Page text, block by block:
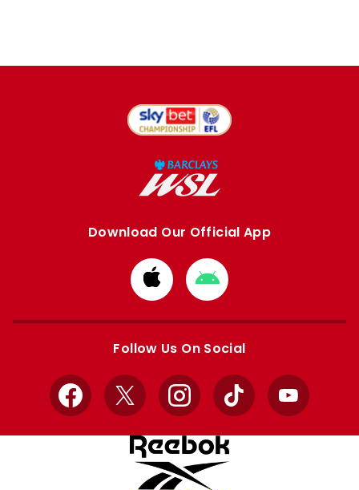
Download Our Official App
Download
from
Apple
Download
from
Google
Follow Us On Social
Facebook
X InstagramTikTok YouTube